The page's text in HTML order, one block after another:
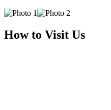
How to Visit Us